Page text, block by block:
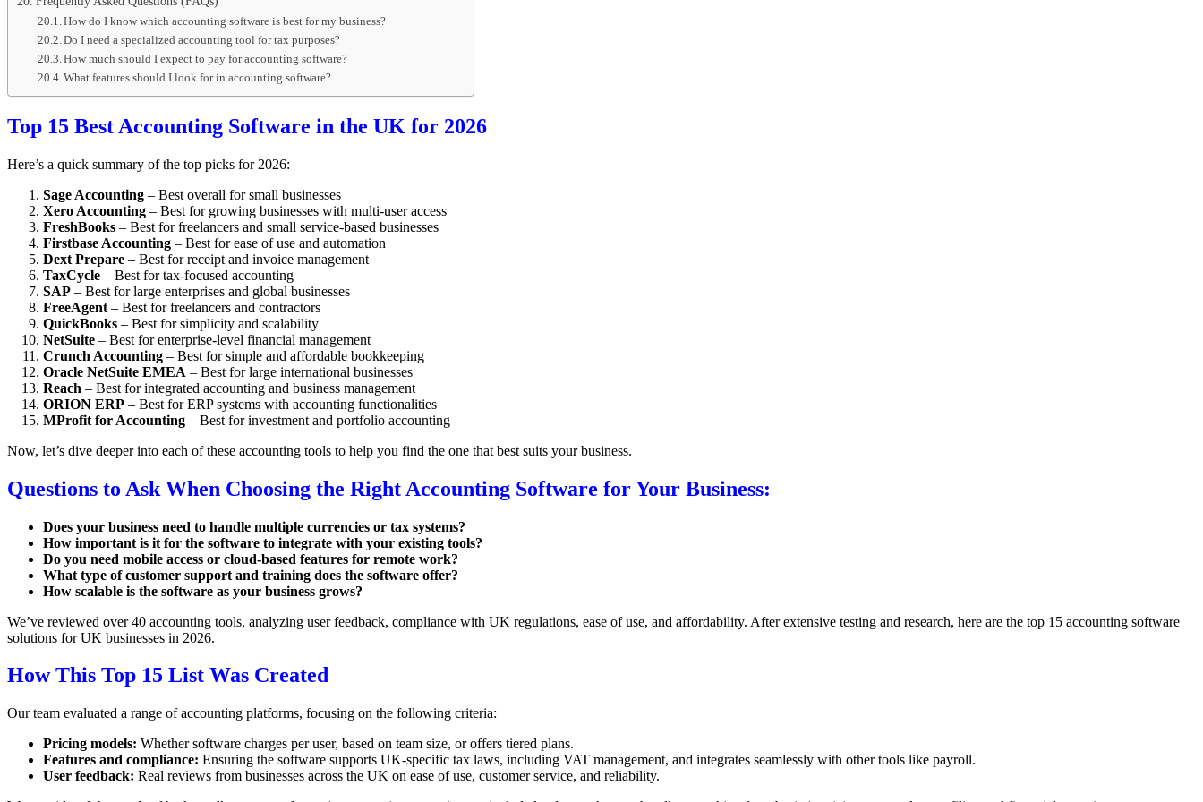
How do I know which accounting software is best for my business?
Do I need a specialized accounting tool for tax purposes?
How much should I expect to pay for accounting software?
What features should I look for in accounting software?
Top 15 Best Accounting Software in the UK for 2026
Here’s a quick summary of the top picks for 2026:
Sage Accounting – Best overall for small businesses
Xero Accounting – Best for growing businesses with multi-user access
FreshBooks – Best for freelancers and small service-based businesses
Firstbase Accounting – Best for ease of use and automation
Dext Prepare – Best for receipt and invoice management
TaxCycle – Best for tax-focused accounting
SAP – Best for large enterprises and global businesses
FreeAgent – Best for freelancers and contractors
QuickBooks – Best for simplicity and scalability
NetSuite – Best for enterprise-level financial management
Crunch Accounting – Best for simple and affordable bookkeeping
Oracle NetSuite EMEA – Best for large international businesses
Reach – Best for integrated accounting and business management
ORION ERP – Best for ERP systems with accounting functionalities
MProfit for Accounting – Best for investment and portfolio accounting
Now, let’s dive deeper into each of these accounting tools to help you find the one that best suits your business.
Questions to Ask When Choosing the Right Accounting Software for Your Business:
Does your business need to handle multiple currencies or tax systems?
How important is it for the software to integrate with your existing tools?
Do you need mobile access or cloud-based features for remote work?
What type of customer support and training does the software offer?
How scalable is the software as your business grows?
We’ve reviewed over 40 accounting tools, analyzing user feedback, compliance with UK regulations, ease of use, and affordability. After extensive testing and research, here are the top 15 accounting software
solutions for UK businesses in 2026.
How This Top 15 List Was Created
Our team evaluated a range of accounting platforms, focusing on the following criteria:
Pricing models: Whether software charges per user, based on team size, or offers tiered plans.
Features and compliance: Ensuring the software supports UK-specific tax laws, including VAT management, and integrates seamlessly with other tools like payroll.
User feedback: Real reviews from businesses across the UK on ease of use, customer service, and reliability.